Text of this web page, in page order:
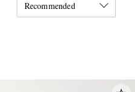
Recommended